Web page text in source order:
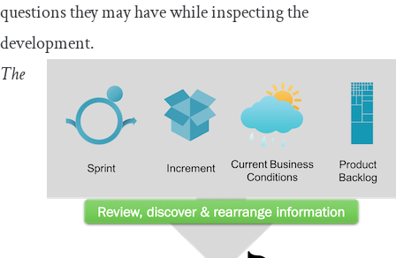
questions they may have while inspecting the
development.
The